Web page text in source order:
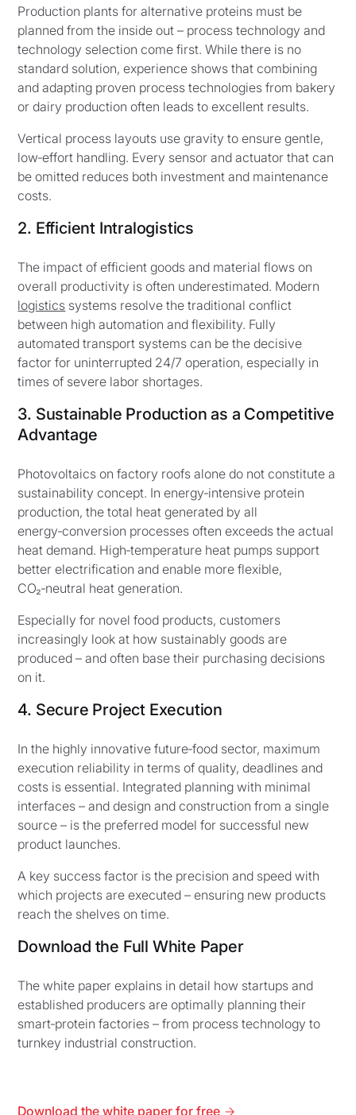
Production plants for alternative proteins must be
planned from the inside out – process technology and
technology selection come first. While there is no
standard solution, experience shows that combining
and adapting proven process technologies from bakery
or dairy production often leads to excellent results.
Vertical process layouts use gravity to ensure gentle,
low‑effort handling. Every sensor and actuator that can
be omitted reduces both investment and maintenance
costs.
2. Efficient Intralogistics
The impact of efficient goods and material flows on
overall productivity is often underestimated. Modern
logistics systems resolve the traditional conflict
between high automation and flexibility. Fully
automated transport systems can be the decisive
factor for uninterrupted 24/7 operation, especially in
times of severe labor shortages.
3. Sustainable Production as a Competitive
Advantage
Photovoltaics on factory roofs alone do not constitute a
sustainability concept. In energy‑intensive protein
production, the total heat generated by all
energy‑conversion processes often exceeds the actual
heat demand. High‑temperature heat pumps support
better electrification and enable more flexible,
CO₂‑neutral heat generation.
Especially for novel food products, customers
increasingly look at how sustainably goods are
produced – and often base their purchasing decisions
on it.
4. Secure Project Execution
In the highly innovative future‑food sector, maximum
execution reliability in terms of quality, deadlines and
costs is essential. Integrated planning with minimal
interfaces – and design and construction from a single
source – is the preferred model for successful new
product launches.
A key success factor is the precision and speed with
which projects are executed – ensuring new products
reach the shelves on time.
Download the Full White Paper
The white paper explains in detail how startups and
established producers are optimally planning their
smart‑protein factories – from process technology to
turnkey industrial construction.
Download the white paper for free